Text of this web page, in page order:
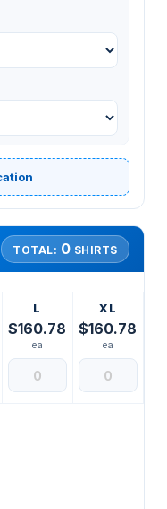
TOTAL: 0 SHIRTS
L
$160.78
ea
XL
$160.78
ea